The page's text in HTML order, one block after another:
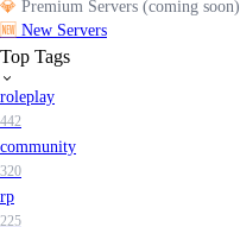
💎 Premium Servers (coming soon)
🆕 New Servers
Top Tags
roleplay
442
community
320
rp
225